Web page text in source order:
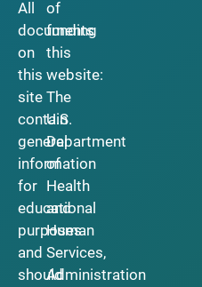
All
documents
on
this
site
contain
general
information
for
educational
purposes
and
should
of
funding
this
website:
The
U.S.
Department
of
Health
and
Human
Services,
Administration